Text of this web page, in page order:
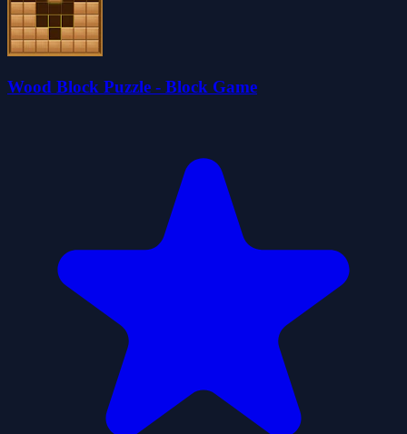
Wood Block Puzzle - Block Game